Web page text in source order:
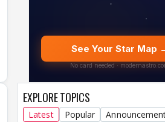
EXPLORE TOPICS
Latest Popular